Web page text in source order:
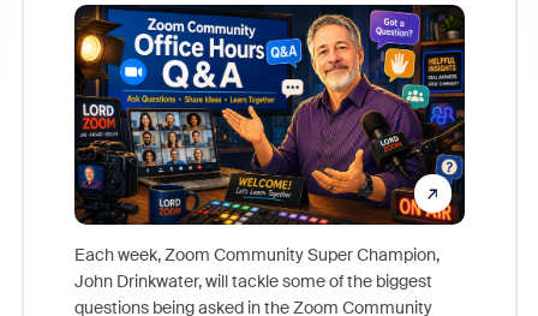
Each week, Zoom Community Super Champion,
John Drinkwater, will tackle some of the biggest
questions being asked in the Zoom Community